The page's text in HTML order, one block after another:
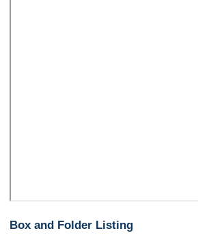
Box and Folder Listing